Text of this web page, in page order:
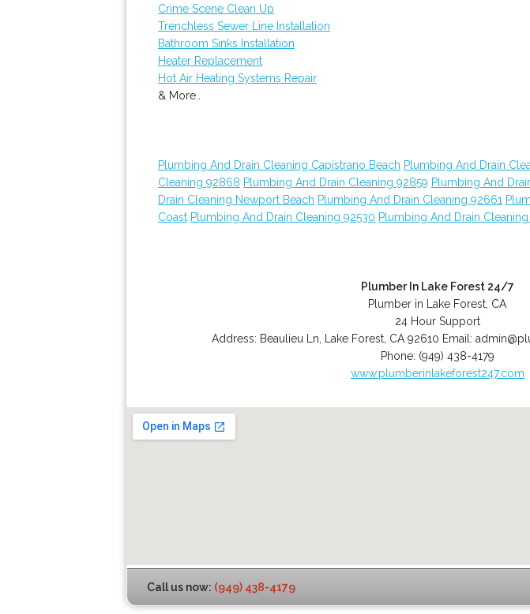
Crime Scene Clean Up
Trenchless Sewer Line Installation
Bathroom Sinks Installation
Heater Replacement
Hot Air Heating Systems Repair
& More..
Plumbing And Drain Cleaning Capistrano Beach Plumbing And Drain
Cleaning 92868 Plumbing And Drain Cleaning 92859 Plumbing And
Drain Cleaning Newport Beach Plumbing And Drain Cleaning 92661
Coast Plumbing And Drain Cleaning 92530 Plumbing And Drain
Plumber In Lake Forest 24/7
Plumber in Lake Forest, CA
24 Hour Support
Address: Beaulieu Ln Lake Forest, CA 92610 Email:
Phone: (949) 438-4179
www.plumberinlakeforest247.com
Call us now: (949) 438-4179